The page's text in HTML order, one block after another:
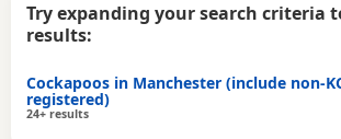
Try expanding your search criteria
results:
Cockapoos in Manchester (include non-
registered)
24+ results